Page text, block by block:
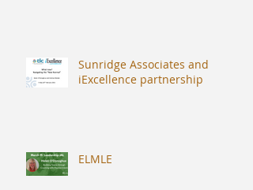
Sunridge Associates and
iExcellence partnership
ELMLE